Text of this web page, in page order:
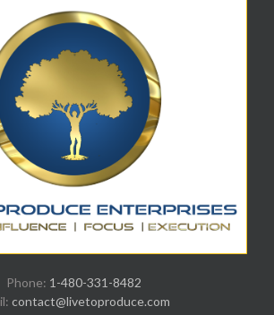
Phone: 1-480-331-8482
contact@livetoproduce.com